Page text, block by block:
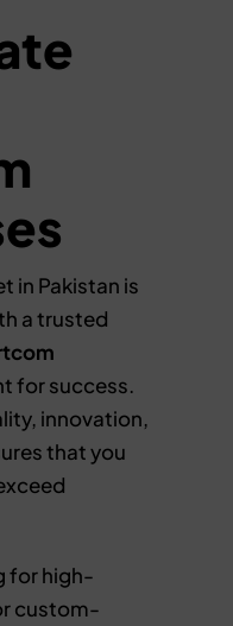
in Pakistan is
a trusted
for success.
innovation,
that you
for high-
custom-